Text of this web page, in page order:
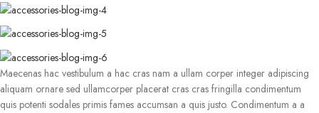
Maecenas hac vestibulum a hac cras nam a ullam corper integer adipiscing
aliquam ornare sed ullamcorper placerat cras cras fringilla condimentum
quis potenti sodales primis fames accumsan a quis justo. Condimentum a a